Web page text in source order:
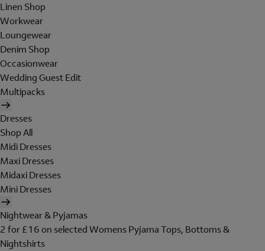
Linen Shop
Workwear
Loungewear
Denim Shop
Occasionwear
Wedding Guest Edit
Multipacks
Dresses
Shop All
Midi Dresses
Maxi Dresses
Midaxi Dresses
Mini Dresses
Nightwear & Pyjamas
2 for £16 on selected Womens Pyjama Tops, Bottoms &
Nightshirts